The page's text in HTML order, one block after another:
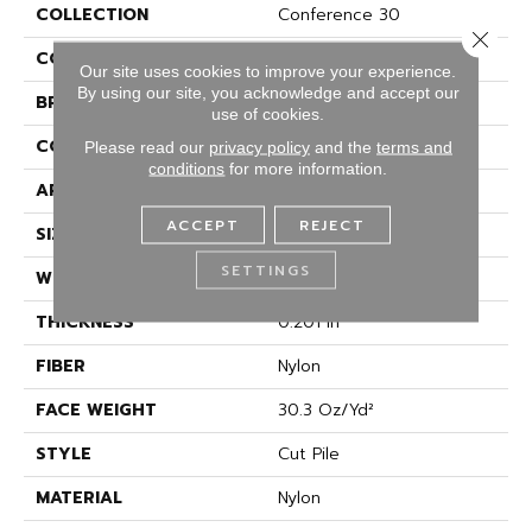
COLLECTION
Conference 30
COLOR
BRAND
Philadelphia Commercial
CONSTRUCTION
Cut Pile
APPLICATION
SIZE
12 Ft
WIDTH
12 Ft
THICKNESS
0.201 In
FIBER
Nylon
FACE WEIGHT
30.3 Oz/yd²
STYLE
Cut Pile
MATERIAL
Nylon
Our site uses cookies to improve your experience.
By using our site, you acknowledge and accept our
use of cookies.
Please read our privacy policyand the terms and
conditions for more information.
ACCEPT REJECT
SETTINGS
Close